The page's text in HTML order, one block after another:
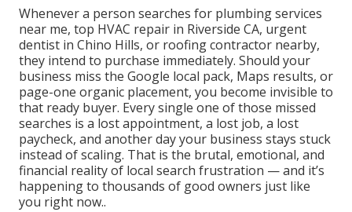
Whenever a person searches for plumbing services
near me, top HVAC repair in Riverside CA, urgent
dentist in Chino Hills, or roofing contractor nearby,
they intend to purchase immediately. Should your
business miss the Google local pack, Maps results, or
page-one organic placement, you become invisible to
that ready buyer. Every single one of those missed
searches is a lost appointment, a lost job, a lost
paycheck, and another day your business stays stuck
instead of scaling. That is the brutal, emotional, and
financial reality of local search frustration — and it’s
happening to thousands of good owners just like
you right now..